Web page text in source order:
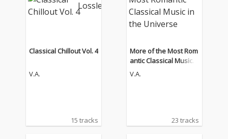
Classical Chillout Vol. 4
V.A.
15 tracks
More of the Most Rom
antic Classical Music i
n the Universe
V.A.
23 tracks